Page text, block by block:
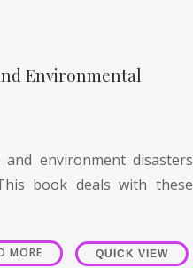
Environmental
environment disasters
book deals with these
MORE QUICK VIEW